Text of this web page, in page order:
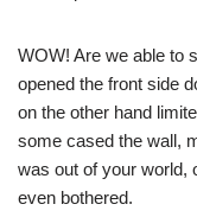
WOW! Are we able to
opened the front side
on the other hand
some cased the wall,
was out of your world,
even bothered.